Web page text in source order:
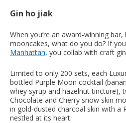
Gin ho jiak
When you’re an award-winning
mooncakes, what do you do? If
Manhattan, you collab with craft
Limited to only 200 sets, each
bottled Purple Moon cocktail
whey syrup and hazelnut tincture),
Chocolate and Cherry snow skin
in gold-dusted charcoal skin with a
nestled at its heart.